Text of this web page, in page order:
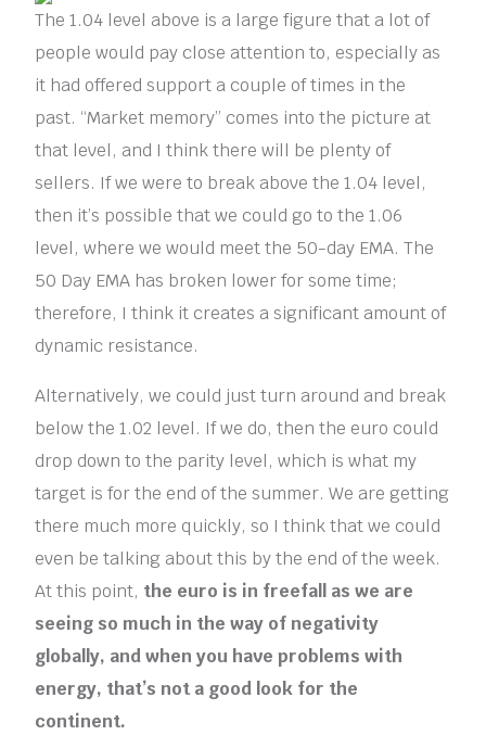
The 1.04 level above is a large figure that a lot of
people would pay close attention to, especially as
it had offered support a couple of times in the
past. “Market memory” comes into the picture at
that level, and I think there will be plenty of
sellers. If we were to break above the 1.04 level,
then it’s possible that we could go to the 1.06
level, where we would meet the 50-day EMA. The
50 Day EMA has broken lower for some time;
therefore, I think it creates a significant amount of
dynamic resistance.
Alternatively, we could just turn around and break
below the 1.02 level. If we do, then the euro could
drop down to the parity level, which is what my
target is for the end of the summer. We are getting
there much more quickly, so I think that we could
even be talking about this by the end of the week.
At this point, the euro is in freefall as we are
seeing so much in the way of negativity
globally, and when you have problems with
energy, that’s not a good look for the
continent.